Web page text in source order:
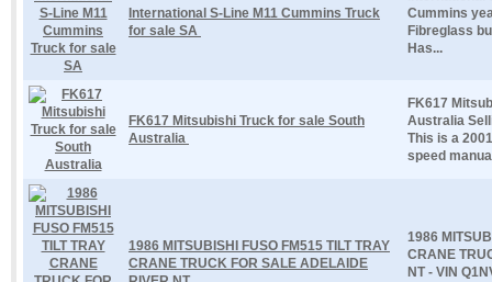
International S-Line M11 Cummins Truck
for sale SA
Cummins
Fibreglass
Has...
FK617 Mitsubishi Truck for sale South
Australia
FK617
Australia
This is a
speed
1986 MITSUBISHI FUSO FM515 TILT TRAY
CRANE TRUCK FOR SALE ADELAIDE
1986
CRANE
NT - VIN